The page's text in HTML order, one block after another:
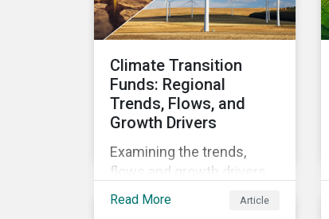
Climate Transition
Funds: Regional
Trends, Flows, and
Growth Drivers
Examining the trends,
flows and growth drivers
in Climate Transition funds
Read More Article